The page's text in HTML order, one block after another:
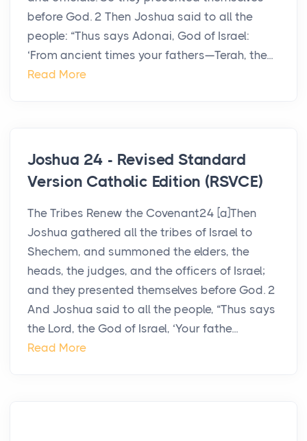
before God. 2 Then Joshua said to all the
people: “Thus says Adonai, God of Israel:
‘From ancient times your fathers—Terah, the...
Read More
Joshua 24 - Revised Standard
Version Catholic Edition (RSVCE)
The Tribes Renew the Covenant24 [a]Then
Joshua gathered all the tribes of Israel to
Shechem, and summoned the elders, the
heads, the judges, and the officers of Israel;
and they presented themselves before God. 2
And Joshua said to all the people, “Thus says
the Lord, the God of Israel, ‘Your fathe...
Read More